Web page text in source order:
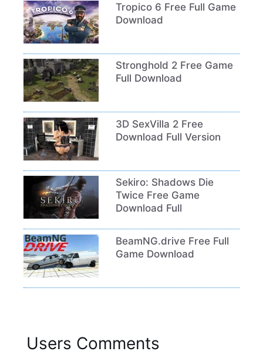
Tropico 6 Free Full Game
Download
Stronghold 2 Free Game
Full Download
3D SexVilla 2 Free
Download Full Version
Sekiro: Shadows Die
Twice Free Game
Download Full
BeamNG.drive Free Full
Game Download
Users Comments